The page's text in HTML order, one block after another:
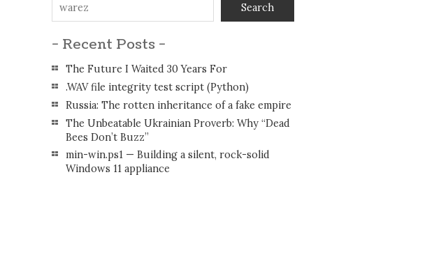
Search
- Recent Posts -
The Future I Waited 30 Years For
.WAV file integrity test script (Python)
Russia: The rotten inheritance of a fake empire
The Unbeatable Ukrainian Proverb: Why “Dead
Bees Don’t Buzz”
min-win.ps1 — Building a silent, rock-solid
Windows 11 appliance